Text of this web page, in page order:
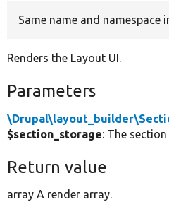
Same name and namespace
Renders the Layout UI.
Parameters
$section_storage: The
Return value
array A render array.